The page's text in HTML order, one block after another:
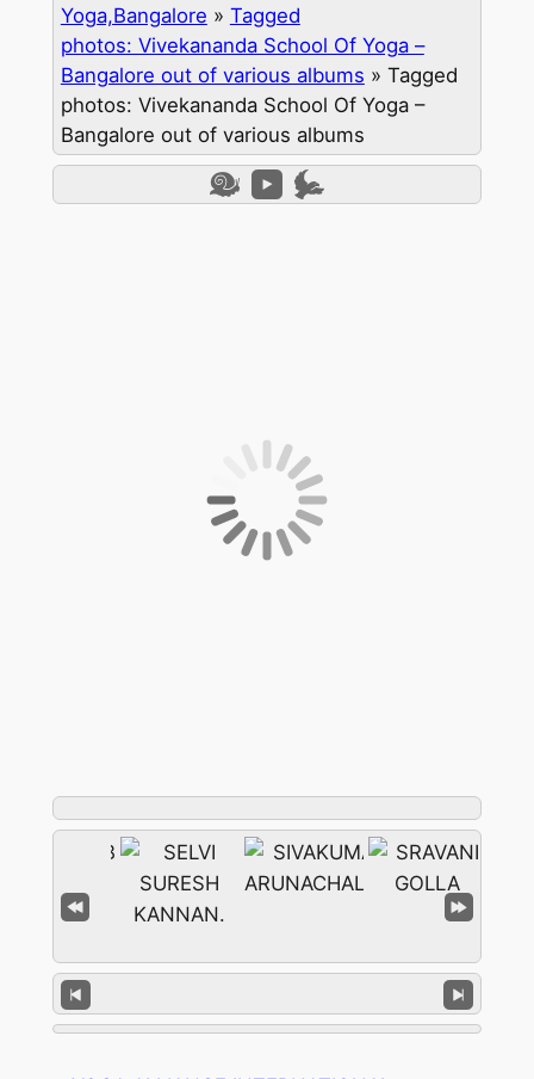
Yoga,Bangalore » Tagged
photos: Vivekananda School Of Yoga –
Bangalore out of various albums » Tagged
photos: Vivekananda School Of Yoga –
Bangalore out of various albums